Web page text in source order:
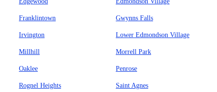
Franklintown Gwynns Falls
Irvington Lower Edmondson Village
Millhill Morrell Park
Oaklee Penrose
Rognel Heights Saint Agnes